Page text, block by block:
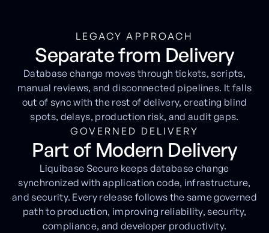
LEGACY APPROACH
Separate from Delivery
Database change moves through tickets, scripts,
manual reviews, and disconnected pipelines. It falls
out of sync with the rest of delivery, creating blind
spots, delays, production risk, and audit gaps.
GOVERNED DELIVERY
Part of Modern Delivery
Liquibase Secure keeps database change
synchronized with application code, infrastructure,
and security. Every release follows the same governed
path to production, improving reliability, security,
compliance, and developer productivity.